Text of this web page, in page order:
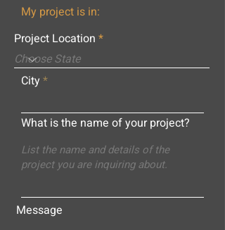
My project is in:
Project Location
City
What is the name of your project?
Message